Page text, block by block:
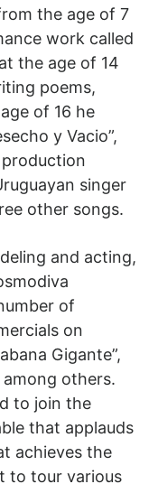
the age of 7
work called
the age of 14
poems,
of 16 he
y Vacio”,
singer
other songs.
and acting,
of
on
Gigante”,
among others.
to join the
that applauds
achieves the
to tour various